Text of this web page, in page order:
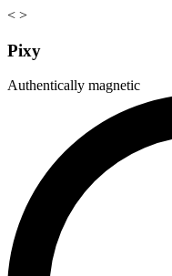
< >
Pixy
Authentically magnetic